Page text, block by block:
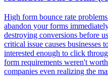
High form bounce rate
abandon your forms
destroying conversions before
critical issue causes businesses
interested enough to click
form requirements weren't
companies even realizing the